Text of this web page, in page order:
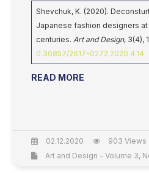
Shevchuk, K. (2020).
Japanese fashion designers at
centuries. Art and Design, 3(4),
0.30857/2617-0272.2020.4.14
READ MORE
02.12.2020
903 Views
Art and Design - Volume 3,